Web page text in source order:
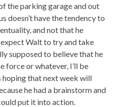
the parking garage and out
doesn’t have the tendency to
and not that he
Walt to try and take
supposed to believe that he
force or whatever, I’ll be
hoping that next week will
he had a brainstorm and
put it into action.